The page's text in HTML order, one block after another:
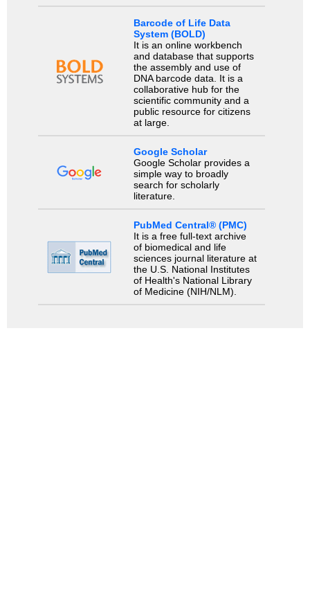
Barcode of Life Data
System (BOLD)
It is an online workbench
and database that supports
the assembly and use of
DNA barcode data. It is a
collaborative hub for the
scientific community and a
public resource for citizens
at large.
Google Scholar
Google Scholar provides a
simple way to broadly
search for scholarly
literature.
PubMed Central® (PMC)
It is a free full-text archive
of biomedical and life
sciences journal literature at
the U.S. National Institutes
of Health's National Library
of Medicine (NIH/NLM).